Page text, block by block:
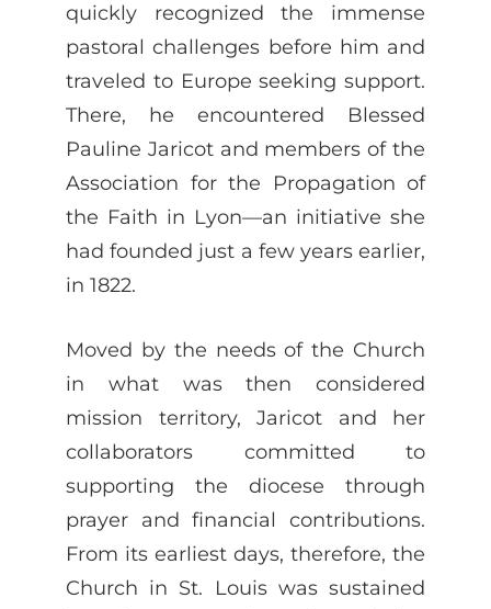
quickly recognized the immense
pastoral challenges before him and
traveled to Europe seeking support.
There, he encountered Blessed
Pauline Jaricot and members of the
Association for the Propagation of
the Faith in Lyon—an initiative she
had founded just a few years earlier,
in 1822.
Moved by the needs of the Church
in what was then considered
mission territory, Jaricot and her
collaborators committed to
supporting the diocese through
prayer and financial contributions.
From its earliest days, therefore, the
Church in St. Louis was sustained